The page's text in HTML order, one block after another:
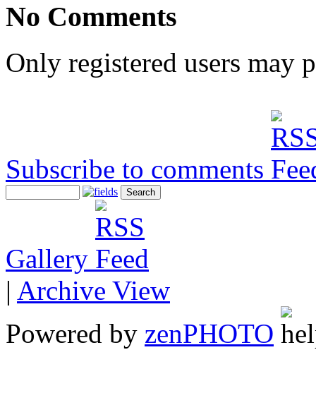
No Comments
Only registered users may
Subscribe to comments
Gallery
| Archive View
Powered by zenPHOTO